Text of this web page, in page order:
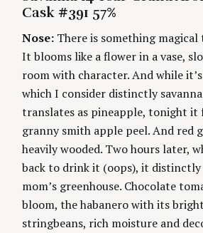
n
g
E
G
R
I
E
S
H
O
S
Cask #391 57%
Nose: There is something magical
It blooms like a flower in a vase,
room with character. And while
which I consider distinctly
translates as pineapple, tonight it
granny smith apple peel. And red
heavily wooded. Two hours later,
back to drink it (oops), it distinctly
mom’s greenhouse. Chocolate
bloom, the habanero with its
stringbeans, rich moisture and